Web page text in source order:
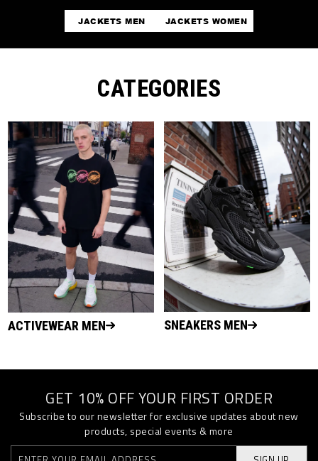
JACKETS MEN JACKETS WOMEN
CATEGORIES
ACTIVEWEAR MEN SNEAKERS MEN
GET 10% OFF YOUR FIRST ORDER
Subscribe to our newsletter for exclusive updates about new
products, special events & more